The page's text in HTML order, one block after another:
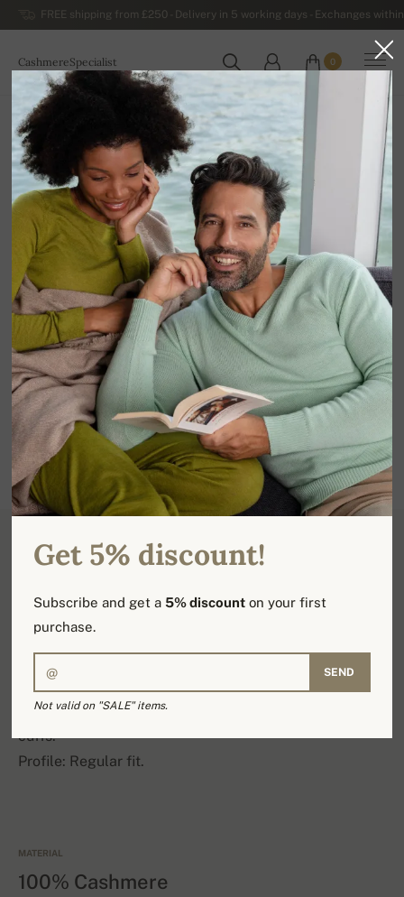
FREE shipping from £250 - Delivery in 5 working days - Exchanges
CashmereSpecialist
WORLDWIDE
0
Home
Luxurious Men's Cashmere Sweaters
Men's Cashmere Turtlenecks
Platon
100% Cashmere | Number of plies: 10
Size chart
2XL
In stock
AVAILABLE COLORS
Product detail
stitching, featuring 6 cm deep ribs on the hem and
cuffs.
Profile: Regular fit.
MATERIAL
100% Cashmere
Get 5% discount!
Subscribe and get a5% discount on your first
purchase.
SEND
Not valid on "SALE" items.